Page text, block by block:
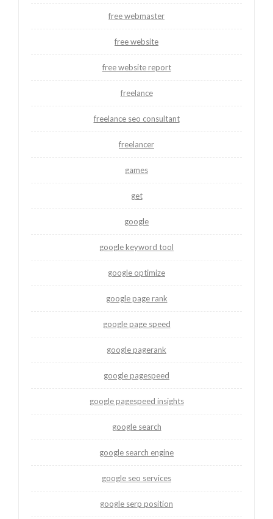
free webmaster
free website
free website report
freelance
freelance seo consultant
freelancer
games
get
google
google keyword tool
google optimize
google page rank
google page speed
google pagerank
google pagespeed
google pagespeed insights
google search
google search engine
google seo services
google serp position